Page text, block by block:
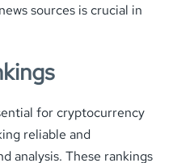
sources is crucial in
for cryptocurrency
reliable and
analysis. These rankings